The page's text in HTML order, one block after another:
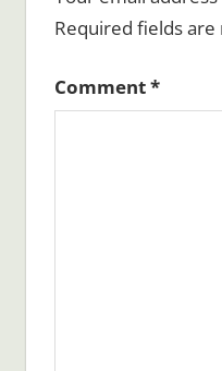
Required fields are
Comment*